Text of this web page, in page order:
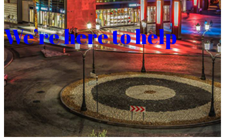
We’re here to help